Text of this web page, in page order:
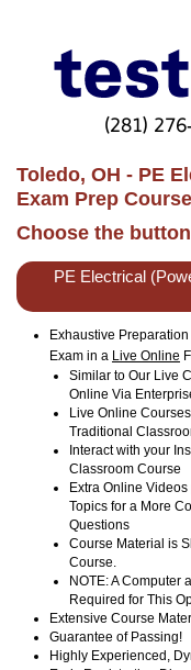
(281)
Toledo, OH - PE
Exam Prep
Choose the
PE Electrical
Exhaustive
Exam in a Live Online
Similar to Our Live
Online Via
Live Online
Traditional
Interact with your
Classroom Course
Extra Online
Topics for a More
Questions
Course Material is
Course.
NOTE: A Computer
Required for This
Extensive Course
Guarantee of Passing!
Highly Experienced,